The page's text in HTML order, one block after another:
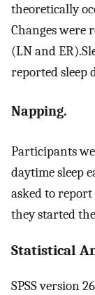
theoretically
Changes were
(LN and
reported sleep
Napping.
Participants
daytime sleep
asked to
they started
Statistical
SPSS version